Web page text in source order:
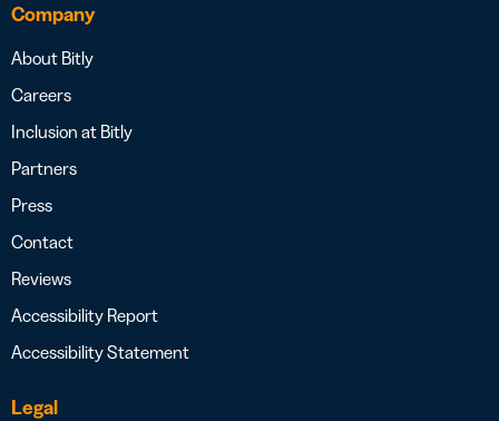
Company
About Bitly
Careers
Inclusion at Bitly
Partners
Press
Contact
Reviews
Accessibility Report
Accessibility Statement
Legal